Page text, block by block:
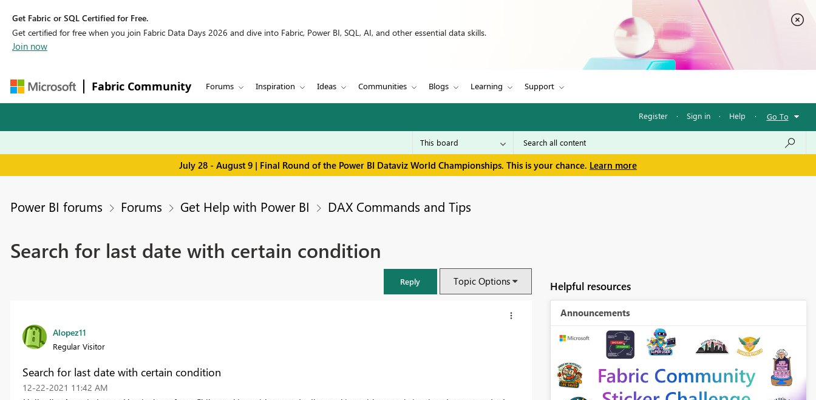
Get Fabric or SQL Certified for Free.
Get certified for free when you join Fabric Data Days 2026 and dive into Fabric, Power BI, SQL, AI, and other essential data skills.
Join now
Fabric Community Forums Inspiration Ideas Communities Blogs Learning Support
Register · Sign in · Help · Go To
July 28 - August 9 | Final Round of the Power BI Dataviz World Championships. This is your chance. Learn more
Power BI forums Forums Get Help with Power BI DAX Commands and Tips
Search for last date with certain condition
Reply Topic Options
Alopez11
Regular Visitor
Search for last date with certain condition
‎12-22-2021 11:42 AM
Helpful resources
Announcements